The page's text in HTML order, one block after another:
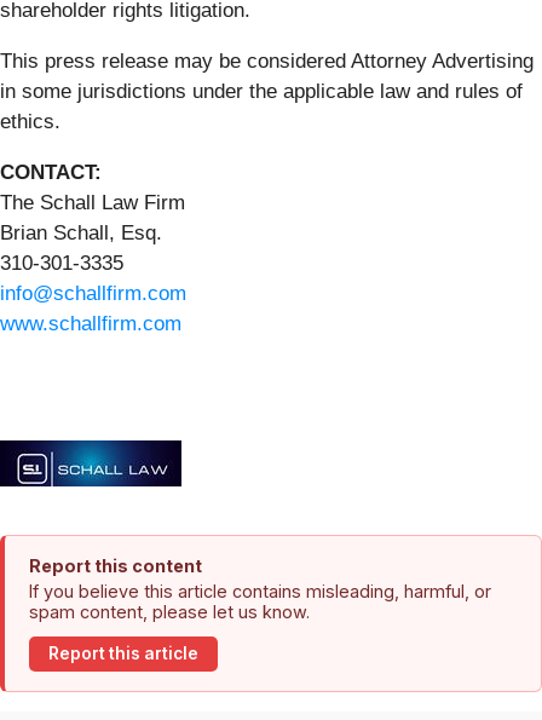
shareholder rights litigation.
This press release may be considered Attorney Advertising
in some jurisdictions under the applicable law and rules of
ethics.
CONTACT:
The Schall Law Firm
Brian Schall, Esq.
310-301-3335
info@schallfirm.com
www.schallfirm.com
Report this content
If you believe this article contains misleading, harmful, or
spam content, please let us know.
Report this article